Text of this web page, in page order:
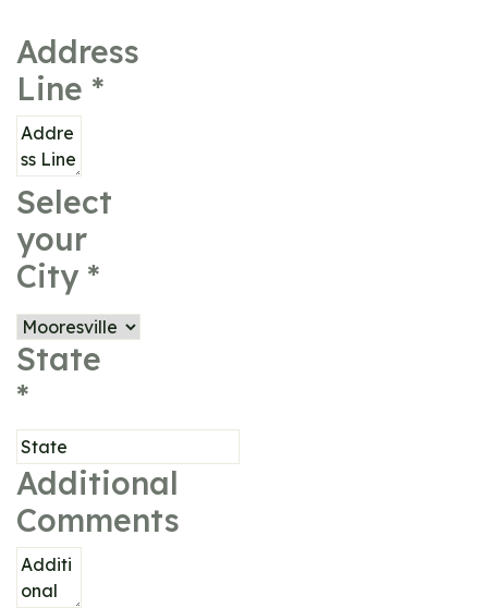
Address
Line *
Select
your
City *
State
*
Additional
Comments